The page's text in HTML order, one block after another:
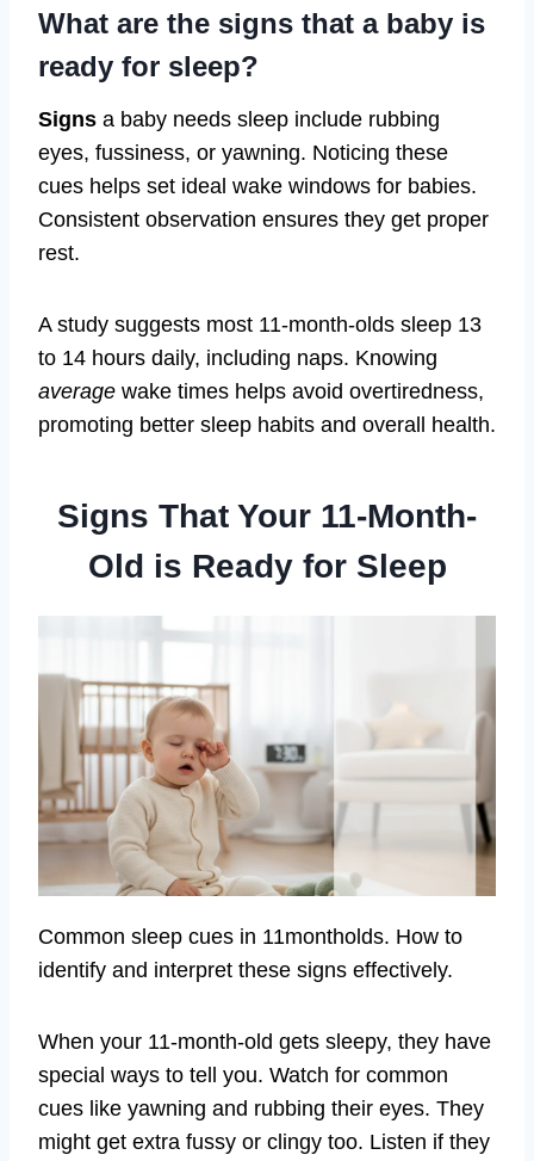
What are the signs that a baby is
ready for sleep?
Signs a baby needs sleep include rubbing
eyes, fussiness, or yawning. Noticing these
cues helps set ideal wake windows for babies.
Consistent observation ensures they get proper
rest.
A study suggests most 11-month-olds sleep 13
to 14 hours daily, including naps. Knowing
average wake times helps avoid overtiredness,
promoting better sleep habits and overall health.
Signs That Your 11-Month-
Old is Ready for Sleep
Common sleep cues in 11montholds. How to
identify and interpret these signs effectively.
When your 11-month-old gets sleepy, they have
special ways to tell you. Watch for common
cues like yawning and rubbing their eyes. They
might get extra fussy or clingy too. Listen if they